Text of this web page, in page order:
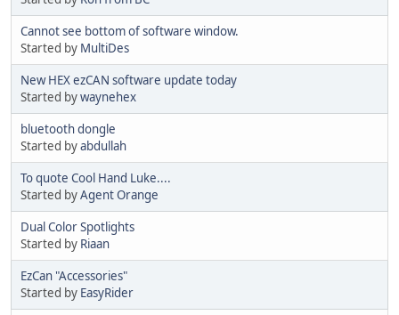
Cannot see bottom of software window.
Started by MultiDes
New HEX ezCAN software update today
Started bywaynehex
bluetooth dongle
Started byabdullah
To quote Cool Hand Luke....
Started byAgent Orange
Dual Color Spotlights
Started by Riaan
EzCan "Accessories"
Started by EasyRider